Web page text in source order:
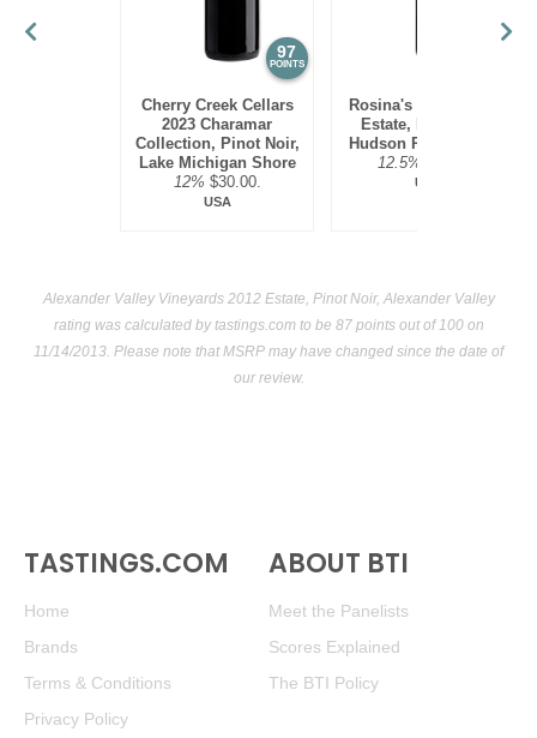
97
POINTS
Cherry Creek Cellars
2023 Charamar
Collection, Pinot Noir,
Lake Michigan Shore
12% $30.00.
USA
Rosina's Winery 2021
Estate, Pinot Noir,
Hudson River Region
12.5%
USA
Alexander Valley Vineyards 2012 Estate, Pinot Noir, Alexander Valley
rating was calculated bytastings.com to be 87 points out of 100on
11/14/2013. Please note that MSRP may have changed since the date of
our review.
TASTINGS.COM
Home
Brands
Terms & Conditions
Privacy Policy
ABOUT BTI
Meet the Panelists
Scores Explained
The BTI Policy